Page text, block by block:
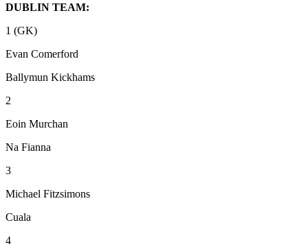
DUBLIN TEAM:
1 (GK)
Evan Comerford
Ballymun Kickhams
2
Eoin Murchan
Na Fianna
3
Michael Fitzsimons
Cuala
4